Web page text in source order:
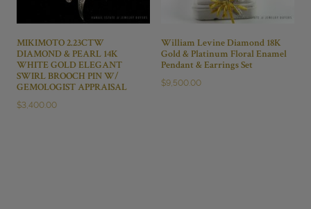
MIKIMOTO 2.23CTW
DIAMOND & PEARL 14K
WHITE GOLD ELEGANT
SWIRL BROOCH PIN W/
GEMOLOGIST APPRAISAL
$3,400.00
William Levine Diamond 18K
Gold & Platinum Floral Enamel
Pendant & Earrings Set
$9,500.00